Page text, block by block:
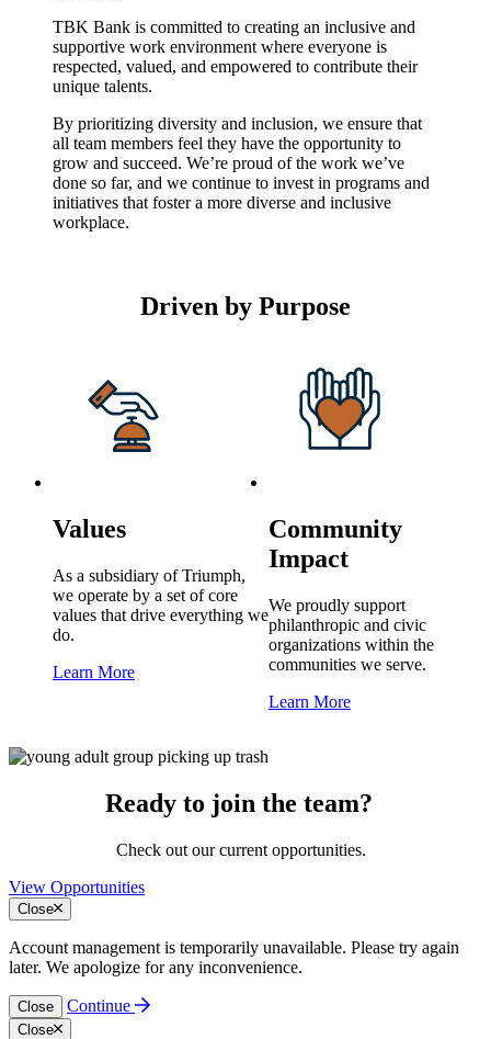
TBK Bank is committed to creating an inclusive and
supportive work environment where everyone is
respected, valued, and empowered to contribute their
unique talents.
By prioritizing diversity and inclusion, we ensure that
all team members feel they have the opportunity to
grow and succeed. We’re proud of the work we’ve
done so far, and we continue to invest in programs and
initiatives that foster a more diverse and inclusive
workplace.
Driven by Purpose
Values
As a subsidiary of Triumph,
we operate by a set of core
values that drive everything we
do.
Learn More
Community
Impact
We proudly support
philanthropic and civic
organizations within the
communities we serve.
Learn More
Ready to join the team?
Check out our current opportunities.
View Opportunities
Close
Account management is temporarily unavailable. Please try again
later. We apologize for any inconvenience.
Close Continue
Close